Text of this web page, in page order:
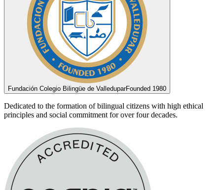
Fundación Colegio Bilingüe de ValleduparFounded 1980
Dedicated to the formation of bilingual citizens with high ethical
principles and social commitment for over four decades.